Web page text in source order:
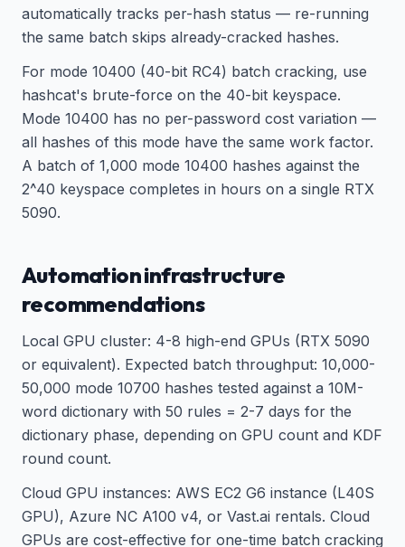
automatically tracks per-hash status — re-running
the same batch skips already-cracked hashes.
For mode 10400 (40-bit RC4) batch cracking, use
hashcat's brute-force on the 40-bit keyspace.
Mode 10400 has no per-password cost variation —
all hashes of this mode have the same work factor.
A batch of 1,000 mode 10400 hashes against the
2^40 keyspace completes in hours on a single RTX
5090.
Automation infrastructure
recommendations
Local GPU cluster: 4-8 high-end GPUs (RTX 5090
or equivalent). Expected batch throughput: 10,000-
50,000 mode 10700 hashes tested against a 10M-
word dictionary with 50 rules = 2-7 days for the
dictionary phase, depending on GPU count and KDF
round count.
Cloud GPU instances: AWS EC2 G6 instance (L40S
GPU), Azure NC A100 v4, or Vast.ai rentals. Cloud
GPUs are cost-effective for one-time batch cracking